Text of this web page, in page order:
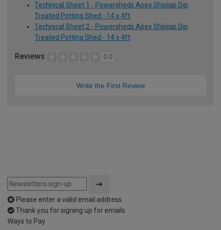
Technical Sheet 1 - Powersheds Apex Shiplap Dip
Treated Potting Shed - 14 x 4ft
Technical Sheet 2 - Powersheds Apex Shiplap Dip
Treated Potting Shed - 14 x 4ft
Reviews 0.0
Write the First Review
Please enter a valid email address
Thank you for signing up for emails
Ways to Pay